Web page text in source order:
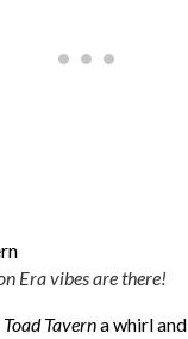
Era vibes are there!
Toad Taverna whirl